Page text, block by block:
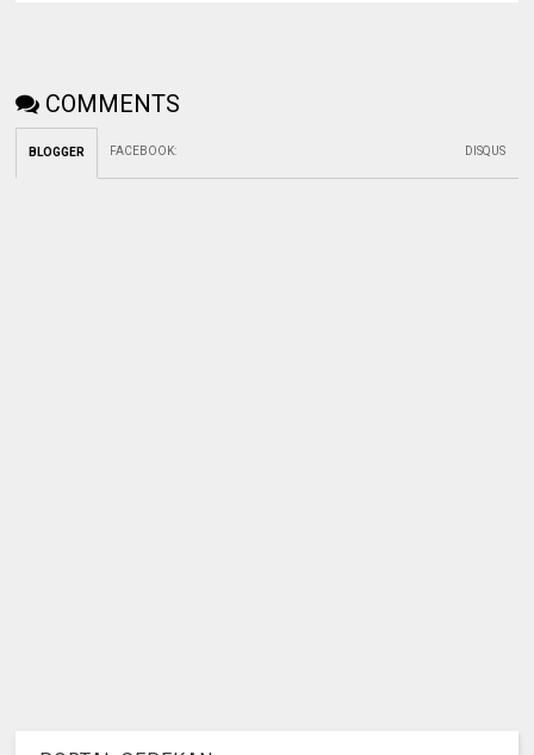
COMMENTS
BLOGGER FACEBOOK: DISQUS